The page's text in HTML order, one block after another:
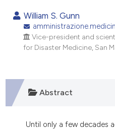
Citing Publications
Supporting
Mentioning
how this article has been
William S. Gunn
Vice-president and
for Disaster Medicine, San
Abstract
Until only a few decades